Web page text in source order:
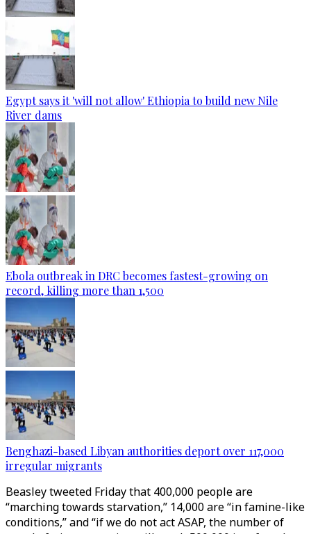
Egypt says it 'will not allow' Ethiopia to build new Nile
River dams
Ebola outbreak in DRC becomes fastest-growing on
record, killing more than 1,500
Benghazi-based Libyan authorities deport over 117,000
irregular migrants
Beasley tweeted Friday that 400,000 people are
“marching towards starvation,” 14,000 are “in famine-like
conditions,” and “if we do not act ASAP, the number of